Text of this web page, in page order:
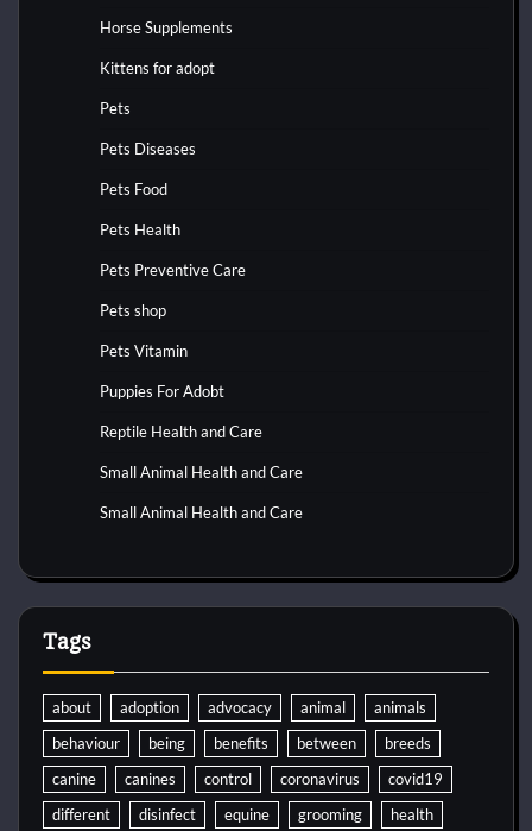
Horse Supplements
Kittens for adopt
Pets
Pets Diseases
Pets Food
Pets Health
Pets Preventive Care
Pets shop
Pets Vitamin
Puppies For Adobt
Reptile Health and Care
Small Animal Health and Care
Small Animal Health and Care
Tags
about adoption advocacy animal
animals
behaviour
being benefits between
breeds
canine
canines control coronavirus
covid19
different
disinfect equine grooming
health